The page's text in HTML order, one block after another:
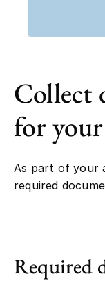
Collect
for
As part of your
required
Required